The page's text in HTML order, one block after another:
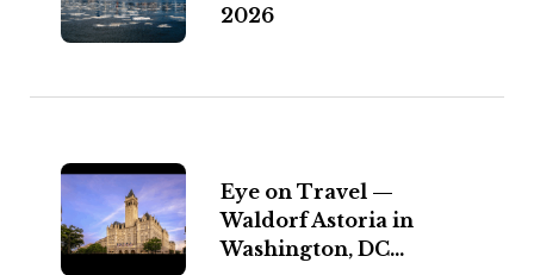
2026
Eye on Travel —
Waldorf Astoria in
Washington, DC...